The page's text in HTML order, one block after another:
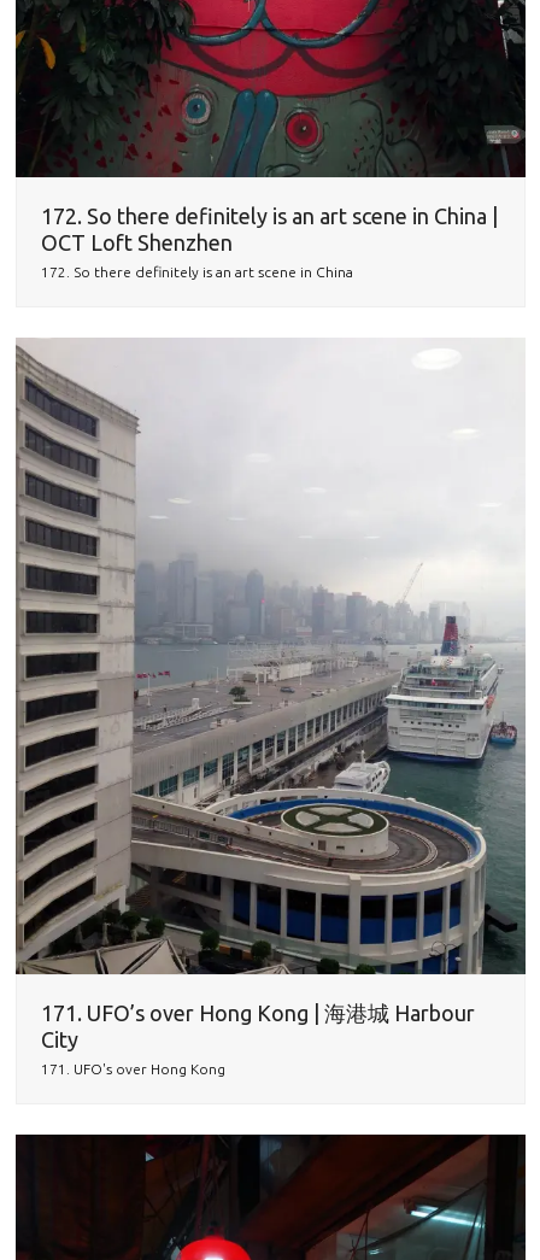
172. So there definitely is an art scene in China |
OCT Loft Shenzhen
172. So there definitely is an art scene in China
171. UFO’s over Hong Kong | 海港城 Harbour
City
171. UFO's over Hong Kong